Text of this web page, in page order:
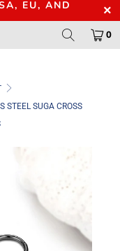
EU, AND
0
STEEL SUGA CROSS